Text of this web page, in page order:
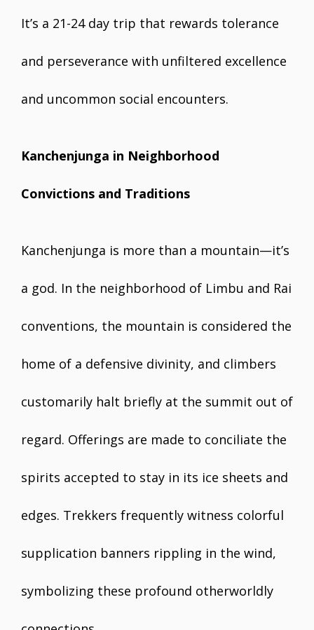
It’s a 21-24 day trip that rewards tolerance
and perseverance with unfiltered excellence
and uncommon social encounters.
Kanchenjunga in Neighborhood
Convictions and Traditions
Kanchenjunga is more than a mountain—it’s
a god. In the neighborhood of Limbu and Rai
conventions, the mountain is considered the
home of a defensive divinity, and climbers
customarily halt briefly at the summit out of
regard. Offerings are made to conciliate the
spirits accepted to stay in its ice sheets and
edges. Trekkers frequently witness colorful
supplication banners rippling in the wind,
symbolizing these profound otherworldly